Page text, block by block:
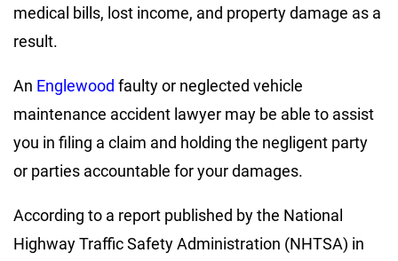
medical bills, lost income, and property damage as a
result.
An Englewood faulty or neglected vehicle
maintenance accident lawyer may be able to assist
you in filing a claim and holding the negligent party
or parties accountable for your damages.
According to a report published by the National
Highway Traffic Safety Administration (NHTSA) in